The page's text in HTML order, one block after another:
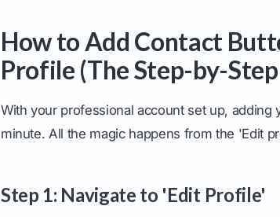
How to Add Contact
Profile (The Step-by-
With your professional account set up, adding
minute. All the magic happens from the 'Edit
Step 1: Navigate to 'Edit Profile'